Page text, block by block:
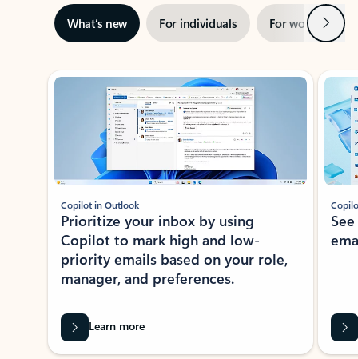
What’s new For individuals For work Next
Showing slide 1 of 3
Copilot in Outlook
Prioritize your inbox by using
Copilot to mark high and low-
priority emails based on your role,
manager, and preferences.
Learn more